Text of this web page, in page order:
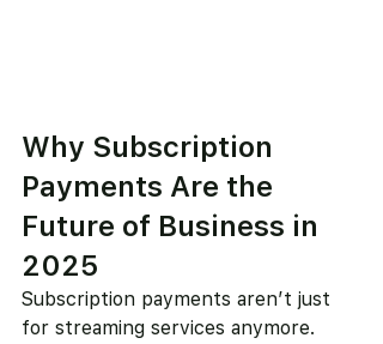
Why Subscription
Payments Are the
Future of Business in
2025
Subscription payments aren’t just
for streaming services anymore.